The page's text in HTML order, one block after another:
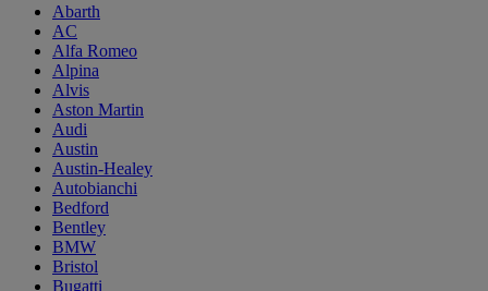
Abarth
AC
Alfa Romeo
Alpina
Alvis
Aston Martin
Audi
Austin
Austin-Healey
Autobianchi
Bedford
Bentley
BMW
Bristol
Bugatti